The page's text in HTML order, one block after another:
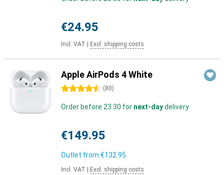
€24.95
Incl. VAT Excl. shipping costs
Apple AirPods 4 White
4.5 stars (80)
Order before 23:30 for next-daydelivery
€149.95
Outlet from €132.95
Incl. VAT Excl. shipping costs